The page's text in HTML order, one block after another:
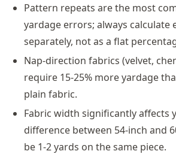
Pattern repeats are the most
yardage errors; always calculate
separately, not as a flat
Nap-direction fabrics (velvet,
require 15-25% more yardage
plain fabric.
Fabric width significantly affects
difference between 54-inch and
be 1-2 yards on the same piece.